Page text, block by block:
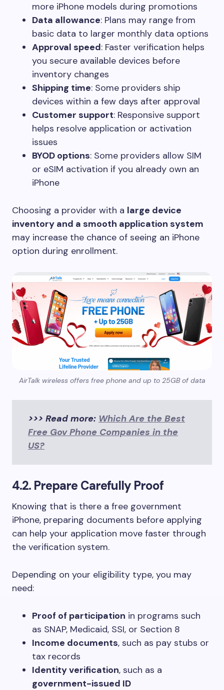
more iPhone models during promotions
Data allowance: Plans may range from
basic data to larger monthly data options
Approval speed: Faster verification helps
you secure available devices before
inventory changes
Shipping time: Some providers ship
devices within a few days after approval
Customer support: Responsive support
helps resolve application or activation
issues
BYOD options: Some providers allow SIM
or eSIM activation if you already own an
iPhone
Choosing a provider with a large device
inventory and a smooth application system
may increase the chance of seeing an iPhone
option during enrollment.
AirTalk wireless offers free phone and up to 25GB of data
>>> Read more: Which Are the Best
Free Gov Phone Companies in the
US?
4.2. Prepare Carefully Proof
Knowing that is there a free government
iPhone, preparing documents before applying
can help your application move faster through
the verification system.
Depending on your eligibility type, you may
need:
Proof of participation in programs such
as SNAP, Medicaid, SSI, or Section 8
Income documents, such as pay stubs or
tax records
Identity verification, such as a
government-issued ID